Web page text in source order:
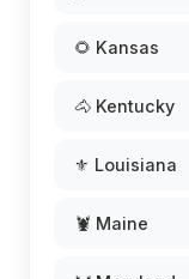
🌻 Kansas
🐴 Kentucky
⚜️ Louisiana
🦞 Maine